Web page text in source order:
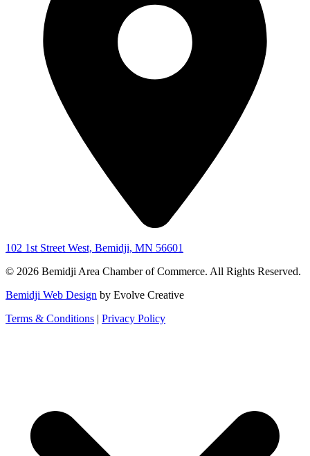
102 1st Street West, Bemidji, MN 56601
© 2026 Bemidji Area Chamber of Commerce. All Rights Reserved.
Bemidji Web Design by Evolve Creative
Terms & Conditions | Privacy Policy